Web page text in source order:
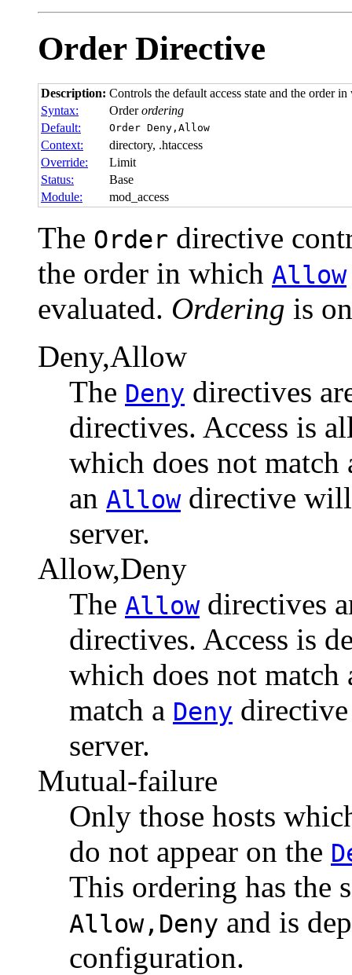
Order Directive
Description: Controls the default access state and the order
Syntax:
Orderordering
Default:
Order Deny,Allow
Context:
directory, .htaccess
Override:
Limit
Status:
Base
Module:
mod_access
The Order directive
the order in which Allow
evaluated. Ordering is
Deny,Allow
The Deny directives
directives. Access is
which does not match
an Allowdirective will
server.
Allow,Deny
The Allowdirectives
directives. Access is
which does not match
match a Deny
server.
Mutual-failure
Only those hosts
do not appear on the
This ordering has the
Allow,Deny and is
configuration.